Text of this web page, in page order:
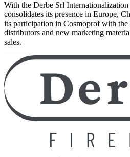
With the Derbe Srl
consolidates its presence in Europe,
its participation in Cosmoprof with
distributors and new marketing
sales.